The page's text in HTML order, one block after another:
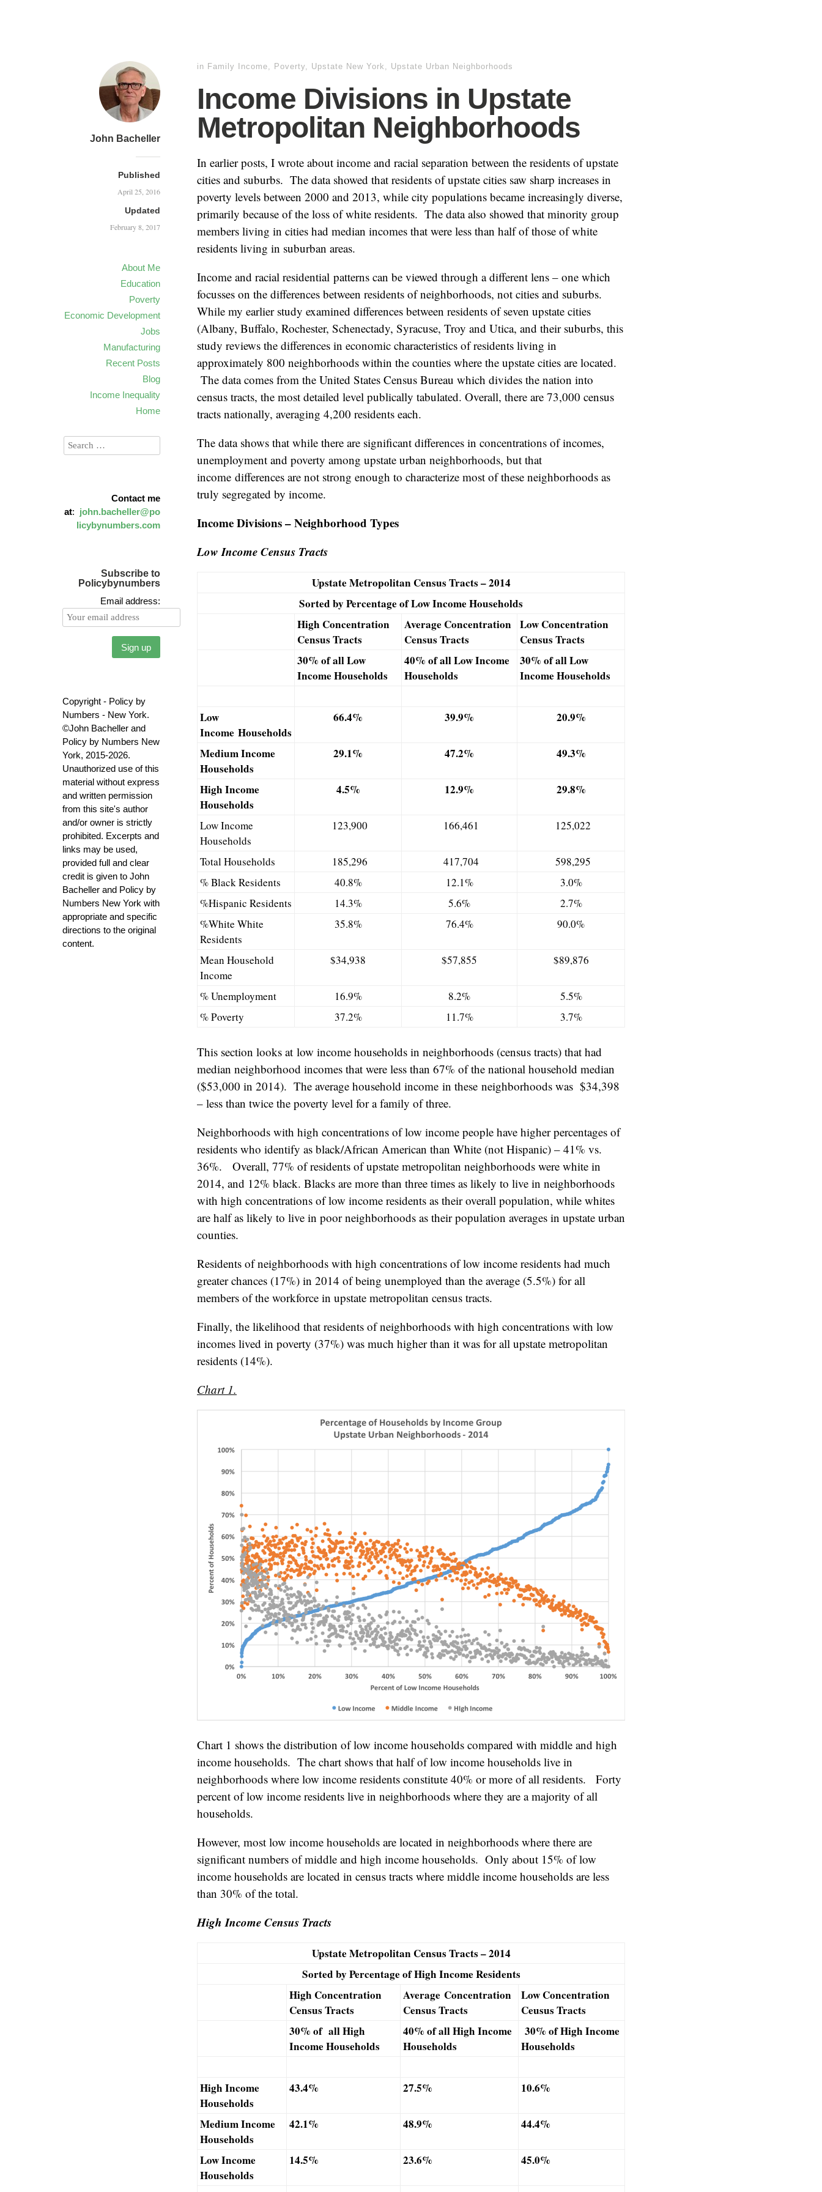
John Bacheller
Published
April 25, 2016
Updated
February 8, 2017
About Me
Education
Poverty
Economic Development
Jobs
Manufacturing
Recent Posts
Blog
Income Inequality
Home
in Family Income, Poverty, Upstate New York , Upstate Urban Neighborhoods
Income Divisions in Upstate
Metropolitan Neighborhoods
In earlier posts, I wrote about income and racial separation between the residents of upstate
cities and suburbs. The data showed that residents of upstate cities saw sharp increases in
poverty levels between 2000 and 2013, while city populations became increasingly diverse,
primarily because of the loss of white residents. The data also showed that minority group
members living in cities had median incomes that were less than half of those of white
residents living in suburban areas.
Income and racial residential patterns can be viewed through a different lens – one which
focusses on the differences between residents of neighborhoods, not cities and suburbs.
While my earlier study examined differences between residents of seven upstate cities
(Albany, Buffalo, Rochester, Schenectady, Syracuse, Troy and Utica, and their suburbs, this
study reviews the differences in economic characteristics of residents living in
approximately 800 neighborhoods within the counties where the upstate cities are located.
The data comes from the United States Census Bureau which divides the nation into
census tracts, the most detailed level publically tabulated. Overall, there are 73,000 census
tracts nationally, averaging 4,200 residents each.
The data shows that while there are significant differences in concentrations of incomes,
unemployment and poverty among upstate urban neighborhoods, but that
income differences are not strong enough to characterize most of these neighborhoods as
truly segregated by income.
Income Divisions – Neighborhood Types
Low Income Census Tracts
Upstate Metropolitan Census Tracts – 2014
Sorted by Percentage of Low Income Households
High Concentration
Census Tracts
Average Concentration
Census Tracts
Low Concentration
Census Tracts
30% of all Low
Income Households
40% of all Low Income
Households
30% of all Low
Income Households
Low
Income Households
66.4% 39.9% 20.9%
Medium Income
Households
29.1% 47.2% 49.3%
High Income
Households
4.5% 12.9% 29.8%
Low Income
Households
123,900 166,461 125,022
Total Households 185,296 417,704
598,295
% Black Residents
40.8% 12.1%
3.0%
%Hispanic Residents
14.3% 5.6%
2.7%
%White White
Residents
35.8% 76.4% 90.0%
Mean Household
Income
$34,938 $57,855 $89,876
% Unemployment 16.9% 8.2%
5.5%
% Poverty
37.2% 11.7% 3.7%
This section looks at low income households in neighborhoods (census tracts) that had
median neighborhood incomes that were less than 67% of the national household median
($53,000 in 2014). The average household income in these neighborhoods was $34,398
– less than twice the poverty level for a family of three.
Neighborhoods with high concentrations of low income people have higher percentages of
residents who identify as black/African American than White (not Hispanic) – 41% vs.
36%. Overall, 77% of residents of upstate metropolitan neighborhoods were white in
2014, and 12% black. Blacks are more than three times as likely to live in neighborhoods
with high concentrations of low income residents as their overall population, while whites
are half as likely to live in poor neighborhoods as their population averages in upstate urban
counties.
Residents of neighborhoods with high concentrations of low income residents had much
greater chances (17%) in 2014 of being unemployed than the average (5.5%) for all
members of the workforce in upstate metropolitan census tracts.
Finally, the likelihood that residents of neighborhoods with high concentrations with low
incomes lived in poverty (37%) was much higher than it was for all upstate metropolitan
residents (14%).
Chart 1.
Chart 1 shows the distribution of low income households compared with middle and high
income households. The chart shows that half of low income households live in
neighborhoods where low income residents constitute 40% or more of all residents. Forty
percent of low income residents live in neighborhoods where they are a majority of all
households.
However, most low income households are located in neighborhoods where there are
significant numbers of middle and high income households. Only about 15% of low
income households are located in census tracts where middle income households are less
than 30% of the total.
High Income Census Tracts
Upstate Metropolitan Census Tracts – 2014
Sorted by Percentage of High Income Residents
High Concentration
Census Tracts
Average Concentration
Census Tracts
Low Concentration
Ceusus Tracts
30% of all High
Income Households
40% of all High Income
Households
30% of High Income
Households
High Income
Households
43.4% 27.5% 10.6%
Medium Income
Households
42.1% 48.9% 44.4%
Low Income
Households
14.5% 23.6% 45.0%
Contact me
at: john.bacheller@po
licybynumbers.com
Subscribe to
Policybynumbers
Email address:
Copyright - Policy by
Numbers - New York.
©John Bacheller and
Policy by Numbers New
York, 2015-2026.
Unauthorized use of this
material without express
and written permission
from this site's author
and/or owner is strictly
prohibited. Excerpts and
links may be used,
provided full and clear
credit is given to John
Bacheller and Policy by
Numbers New York with
appropriate and specific
directions to the original
content.